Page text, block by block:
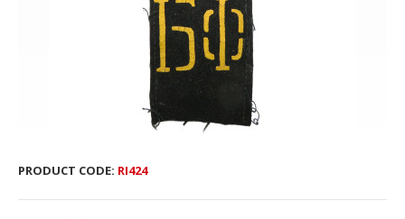
PRODUCT CODE: RI424